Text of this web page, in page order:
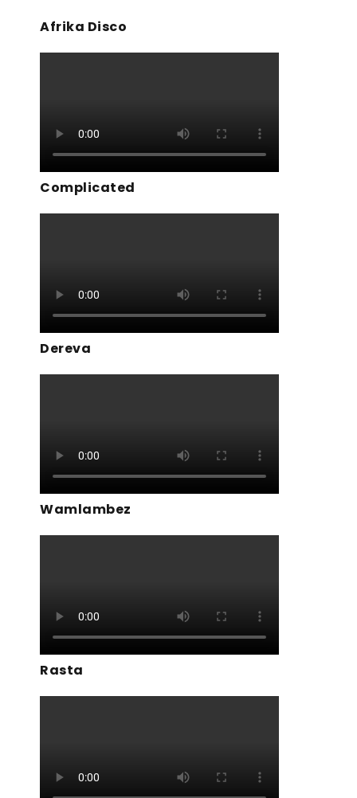
Afrika Disco
Complicated
Dereva
Wamlambez
Rasta